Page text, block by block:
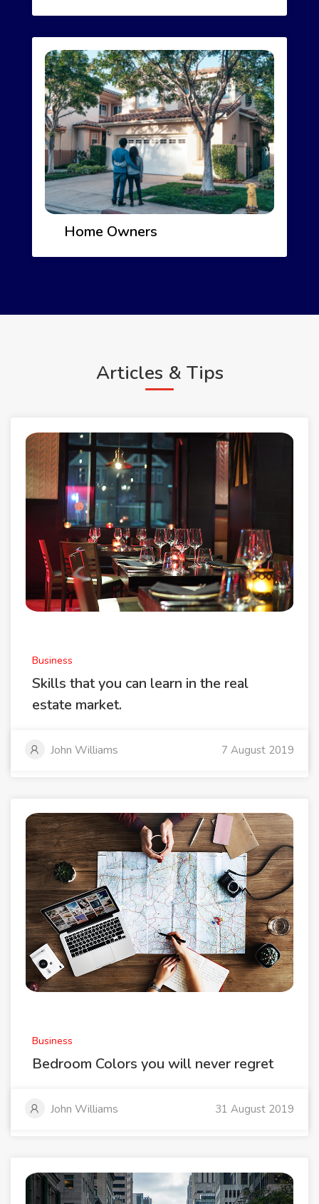
Home Owners
Articles & Tips
Business
Skills that you can learn in the real
estate market.
John Williams 7 August 2019
Business
Bedroom Colors you will never regret
John Williams 31 August 2019